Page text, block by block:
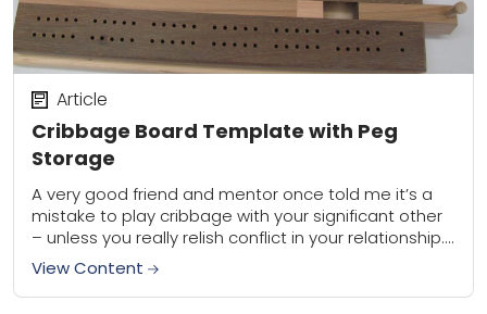
Cribbage Board Template with Peg
Storage
Article
A very good friend and mentor once told me it’s a
mistake to play cribbage with your significant other
– unless you really relish conflict in your relationship.
Hey, I...
View Content